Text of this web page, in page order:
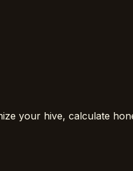
your hive, calculate